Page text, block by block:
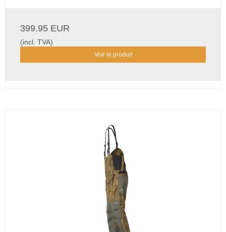
399.95 EUR
(incl. TVA)
Voir le produit